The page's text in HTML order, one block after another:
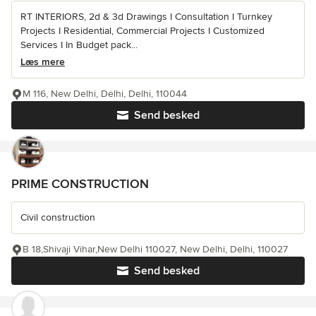
RT INTERIORS, 2d & 3d Drawings I Consultation I Turnkey
Projects I Residential, Commercial Projects I Customized
Services I In Budget pack...
Læs mere
Send besked
M 116, New Delhi, Delhi, Delhi, 110044
PRIME CONSTRUCTION
Civil construction
Send besked
B 18,Shivaji Vihar,New Delhi 110027, New Delhi, Delhi, 110027